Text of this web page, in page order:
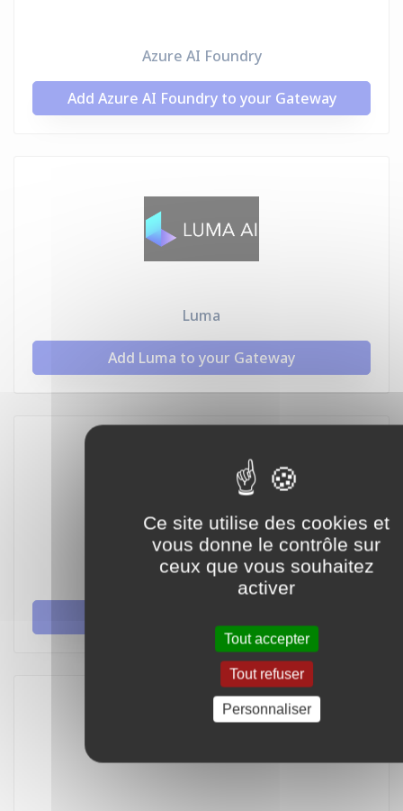
Azure AI Foundry
Add Azure AI Foundry to your Gateway
Luma
Add Luma to your Gateway
Hive
Ce site utilise des cookies et
vous donne le contrôle sur
ceux que vous souhaitez
activer
Tout accepter
Tout refuser
Personnaliser